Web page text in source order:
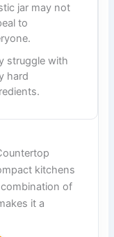
jar may not
to
struggle with
hard
kitchens
of
it a